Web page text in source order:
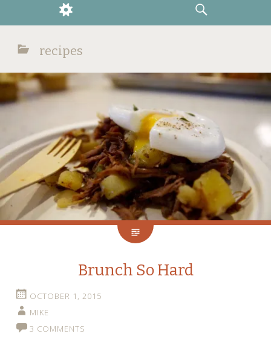
WIDGETS
SEARCH
recipes
Brunch So Hard
OCTOBER 1, 2015
MIKE
3 COMMENTS